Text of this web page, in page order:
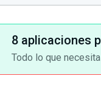
8 aplicaciones
Todo lo que